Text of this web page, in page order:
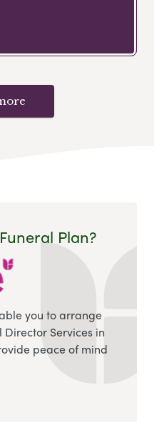
Plan?
you to arrange
Services in
peace of mind